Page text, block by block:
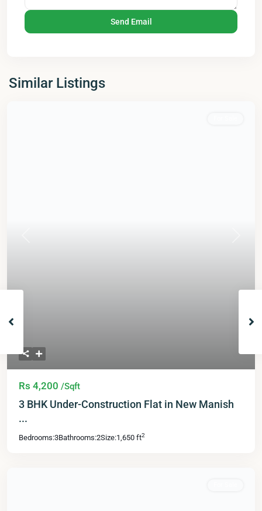
Similar Listings
Rs 4,200 /Sqft
3 BHK Under-Construction Flat in New Manish
...
Bedrooms:3Bathrooms:2Size:1,650 ft2